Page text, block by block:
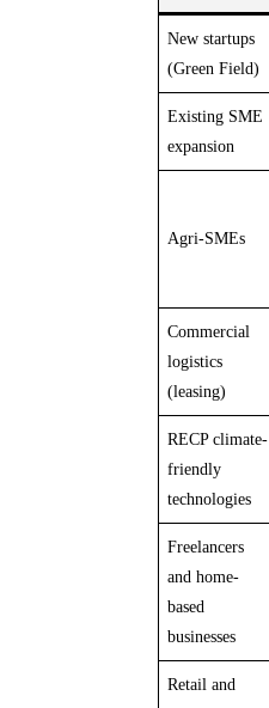
New startups
(Green Field)
Existing SME
expansion
Agri-SMEs
Commercial
logistics
(leasing)
RECP climate-
friendly
technologies
Freelancers
and home-
based
businesses
Retail and